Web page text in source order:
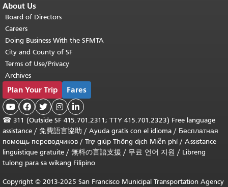
About Us
Board of Directors
Careers
Doing Business With the SFMTA
City and County of SF
Terms of Use/Privacy
Archives
Plan Your Trip Fares
    
☎ 311 (Outside SF 415.701.2311; TTY 415.701.2323) Free language
assistance / 免費語言協助 / Ayuda gratis con el idioma / Бесплатная
помощь переводчиков / Trợ giúp Thông dịch Miễn phí/ Assistance
linguistique gratuite / 無料の言語支援 / 무료 언어 지원 / Libreng
tulong para sa wikang Filipino
Copyright © 2013-2025 San Francisco Municipal Transportation Agency